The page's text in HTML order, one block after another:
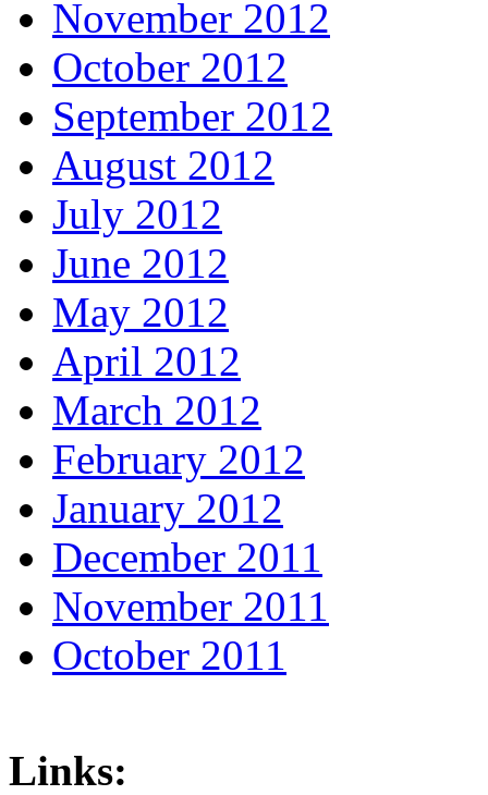
November 2012
October 2012
September 2012
August 2012
July 2012
June 2012
May 2012
April 2012
March 2012
February 2012
January 2012
December 2011
November 2011
October 2011
Links: